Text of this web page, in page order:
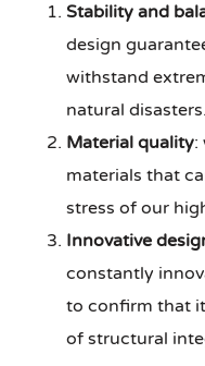
Stability and
design
withstand
natural disasters.
Material quality:
materials that
stress of our
Innovative
constantly
to confirm that
of structural